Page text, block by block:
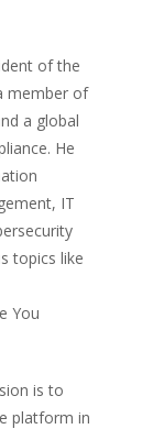
of the
member of
a global
He
IT
topics like
You
is to
platform in